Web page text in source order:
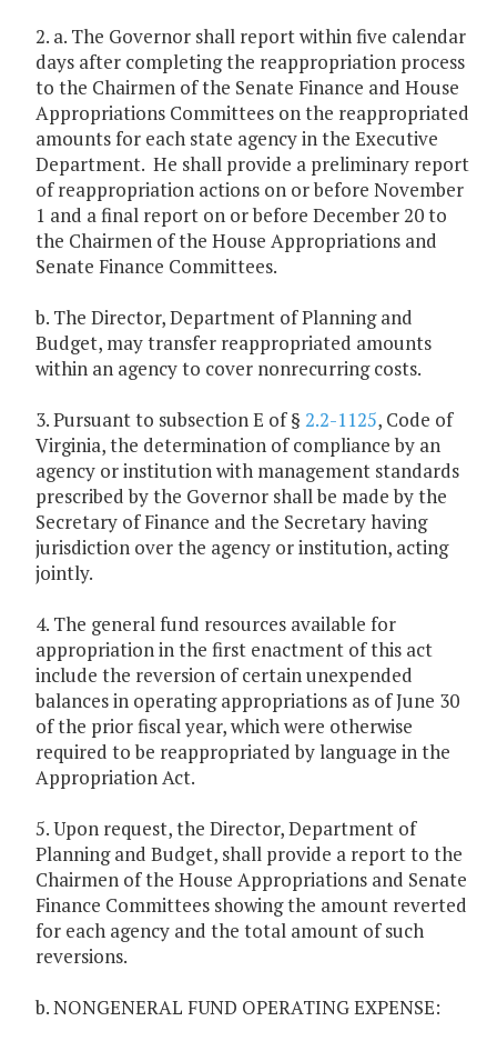
2. a. The Governor shall report within five calendar
days after completing the reappropriation process
to the Chairmen of the Senate Finance and House
Appropriations Committees on the reappropriated
amounts for each state agency in the Executive
Department. He shall provide a preliminary report
of reappropriation actions on or before November
1 and a final report on or before December 20 to
the Chairmen of the House Appropriations and
Senate Finance Committees.
b. The Director, Department of Planning and
Budget, may transfer reappropriated amounts
within an agency to cover nonrecurring costs.
3. Pursuant to subsection E of § 2.2-1125, Code of
Virginia, the determination of compliance by an
agency or institution with management standards
prescribed by the Governor shall be made by the
Secretary of Finance and the Secretary having
jurisdiction over the agency or institution, acting
jointly.
4. The general fund resources available for
appropriation in the first enactment of this act
include the reversion of certain unexpended
balances in operating appropriations as of June 30
of the prior fiscal year, which were otherwise
required to be reappropriated by language in the
Appropriation Act.
5. Upon request, the Director, Department of
Planning and Budget, shall provide a report to the
Chairmen of the House Appropriations and Senate
Finance Committees showing the amount reverted
for each agency and the total amount of such
reversions.
b. NONGENERAL FUND OPERATING EXPENSE: